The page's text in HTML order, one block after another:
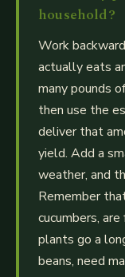
household?
Work
actually eats
many pounds
then use the
deliver that
yield. Add a
weather, and
Remember
cucumbers,
plants go a
beans, need